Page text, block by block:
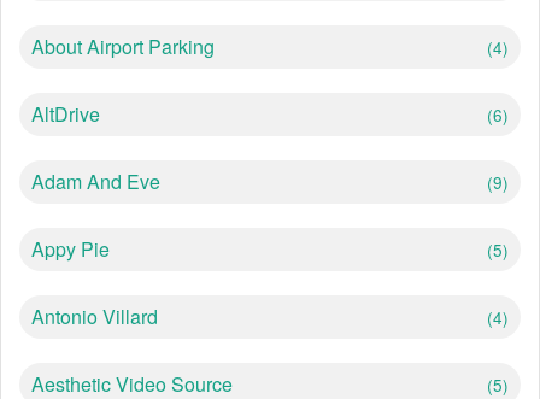
About Airport Parking (4)
AltDrive (6)
Adam And Eve (9)
Appy Pie (5)
Antonio Villard (4)
Aesthetic Video Source (5)